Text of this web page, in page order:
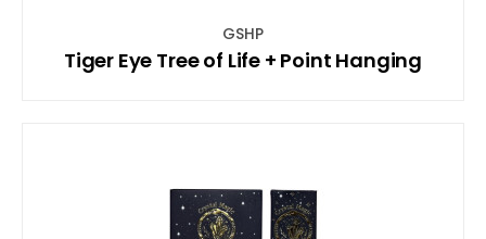
GSHP
Tiger Eye Tree of Life + Point Hanging